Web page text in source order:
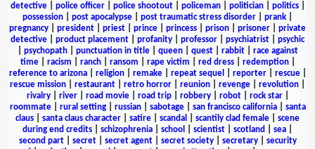
detective| police officer| police shootout| policeman| politician| politics|
possession
post apocalypse post traumatic stress disorder prank
pregnancy
president priest prince princess prison prisoner
private
detective
product placement profanity professor psychiatrist
psychic
psychopath| punctuation in title| queen| quest| rabbit| race against
time| racism ranch| ransom rape victim red dress| redemption|
reference to arizona| religion| remake| repeat sequel reporter| rescue|
rescue mission
restaurant retro horror reunion revenge revolution
rivalry| river| road movie| road trip| robbery| robot| rock star|
roommate| rural setting| russian| sabotage| san francisco california| santa
claus
santa claus character satire scandal scantily clad female
scene
during end credits
schizophrenia school scientist scotland sea
second part| secret| secret agent| secret society| secretary| security